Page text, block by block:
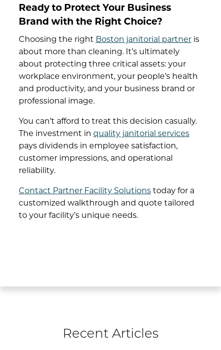
Ready to Protect Your Business
Brand with the Right Choice?
Choosing the right Boston janitorial partneris
about more than cleaning. It’s ultimately
about protecting three critical assets: your
workplace environment, your people’s health
and productivity, and your business brand or
professional image.
You can’t afford to treat this decision casually.
The investment in quality janitorial services
pays dividends in employee satisfaction,
customer impressions, and operational
reliability.
Contact Partner Facility Solutionstoday for a
customized walkthrough and quote tailored
to your facility’s unique needs.
Recent Articles